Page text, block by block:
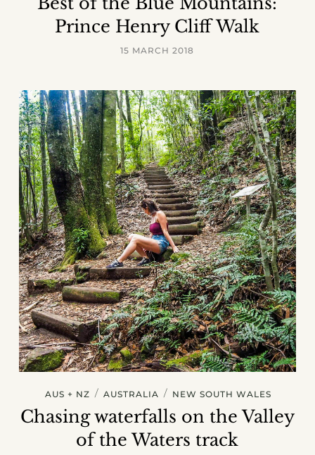
Prince Henry Cliff Walk
15 MARCH 2018
AUS + NZ / AUSTRALIA / NEW SOUTH WALES
Chasing waterfalls on the Valley
of the Waters track